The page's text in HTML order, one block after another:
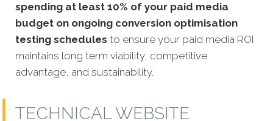
spending at least 10% of your paid media
budget on ongoing conversion optimisation
testing schedules to ensure your paid media ROI
maintains long term viability, competitive
advantage, and sustainability.
TECHNICAL WEBSITE